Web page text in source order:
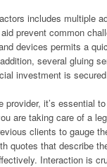
includes multiple
prevent common
devices permits a
several gluing
investment is
provider, it’s essential
are taking care of a
clients to gauge
quotes that describe
Interaction is